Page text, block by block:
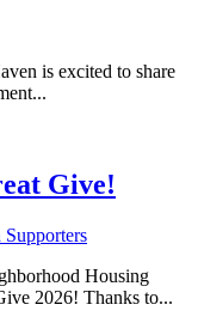
is excited to share
Give!
Housing
2026! Thanks to...